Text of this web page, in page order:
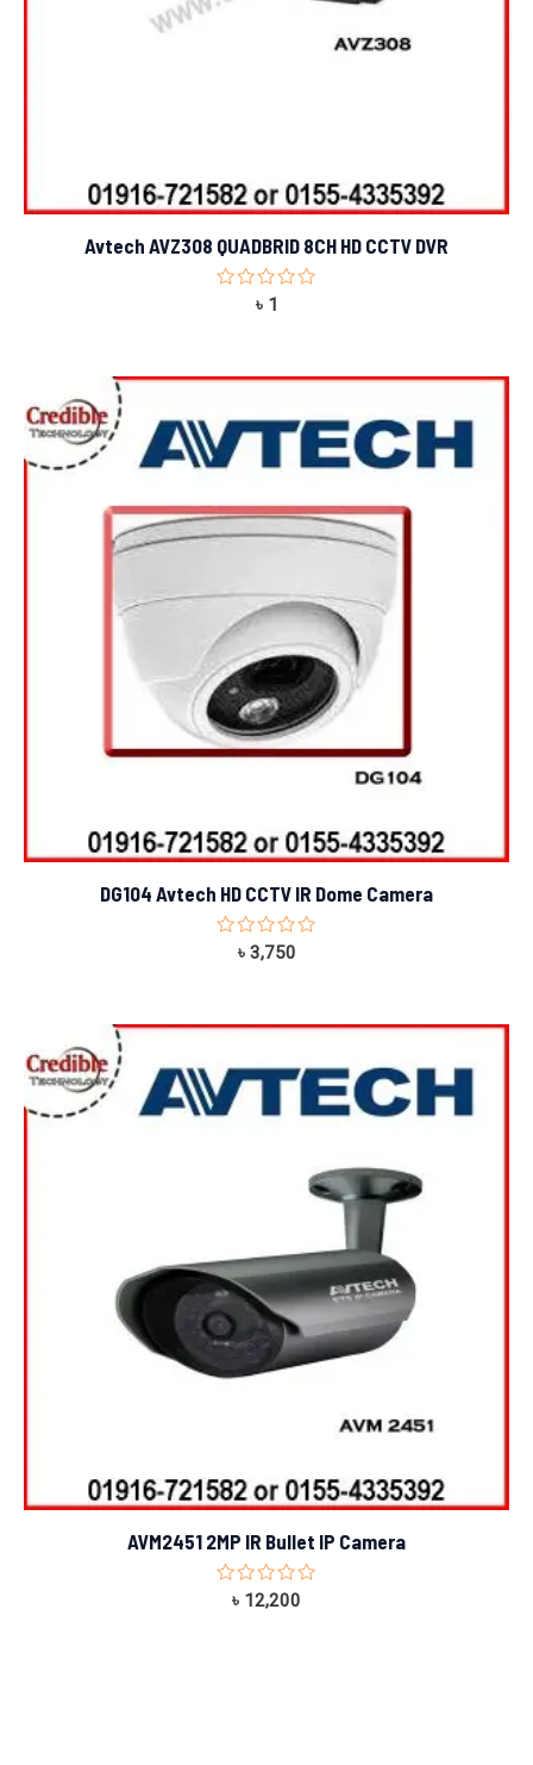
Avtech AVZ308 QUADBRID 8CH HD CCTV DVR
Rated
৳ 1
DG104 Avtech HD CCTV IR Dome Camera
Rated
৳ 3,750
AVM2451 2MP IR Bullet IP Camera
Rated
৳ 12,200